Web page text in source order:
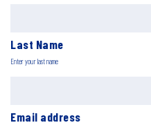
Last Name
Enter your last name
Email address